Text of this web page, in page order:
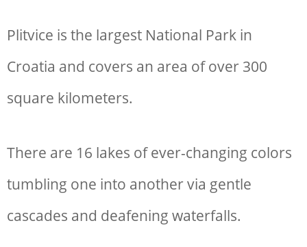
Plitvice is the largest National Park in
Croatia and covers an area of over 300
square kilometers.
There are 16 lakes of ever-changing colors
tumbling one into another via gentle
cascades and deafening waterfalls.